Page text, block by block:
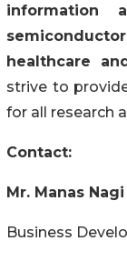
information
healthcare
strive to
for all research
Contact:
Mr. Manas Nagi
Business